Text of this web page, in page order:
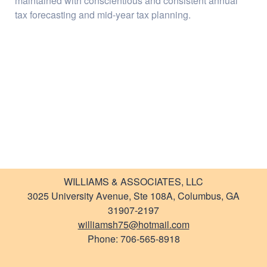
Newsletter
tax forecasting and mid-year tax planning.
WILLIAMS & ASSOCIATES, LLC
3025 University Avenue, Ste 108A, Columbus, GA
31907-2197
williamsh75@hotmail.com
Phone: 706-565-8918